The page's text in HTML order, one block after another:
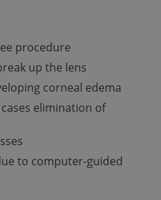
procedure
up the lens
corneal edema
elimination of
to computer-guided